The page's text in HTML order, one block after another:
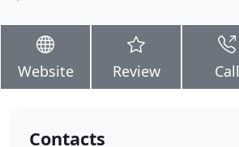
Website Review Call
Contacts